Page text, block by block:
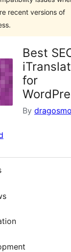
recent versions of
Best
for
By